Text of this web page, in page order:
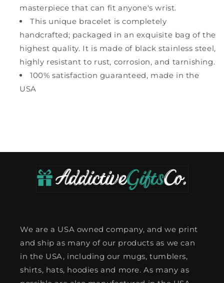
masterpiece that can fit anyone's wrist.
This unique bracelet is completely
handcrafted; packaged in an exquisite bag of the
highest quality. It is made of black stainless steel,
highly resistant to rust, corrosion, and tarnishing.
100% satisfaction guaranteed, made in the
USA
We are a USA owned company, and we print
and ship as many of our products as we can
in the USA, including our mugs, tumblers,
shirts, hats, hoodies and more. As many as